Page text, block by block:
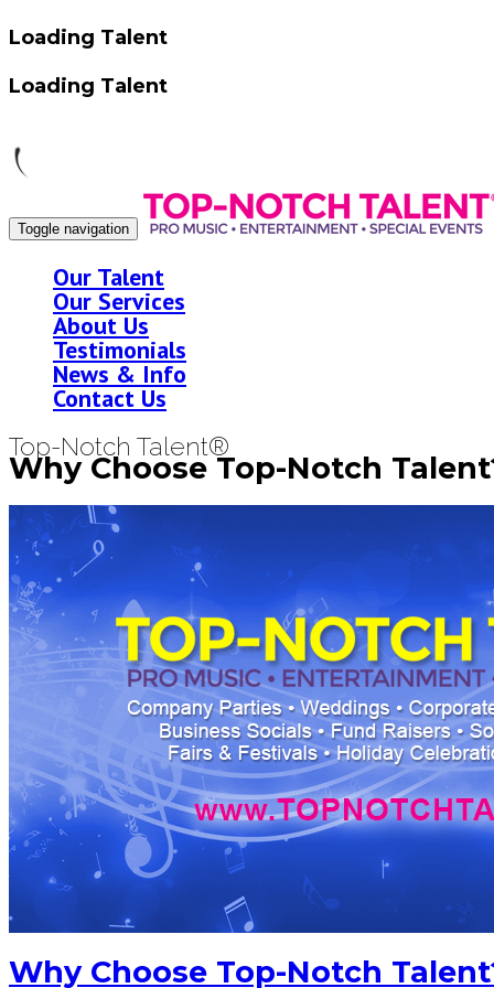
Loading Talent
Loading Talent
Toggle navigation
Our Talent
Our Services
About Us
Testimonials
News & Info
Contact Us
Top-Notch Talent®
Why Choose Top-Notch
Why Choose Top-Notch